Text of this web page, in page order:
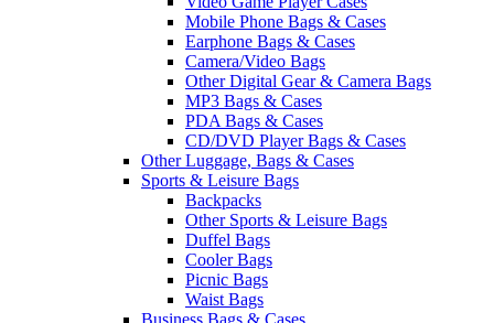
Mobile Phone Bags & Cases
Earphone Bags & Cases
Camera/Video Bags
Other Digital Gear & Camera Bags
MP3 Bags & Cases
PDA Bags & Cases
CD/DVD Player Bags & Cases
Other Luggage, Bags & Cases
Sports & Leisure Bags
Backpacks
Other Sports & Leisure Bags
Duffel Bags
Cooler Bags
Picnic Bags
Waist Bags
Business Bags & Cases